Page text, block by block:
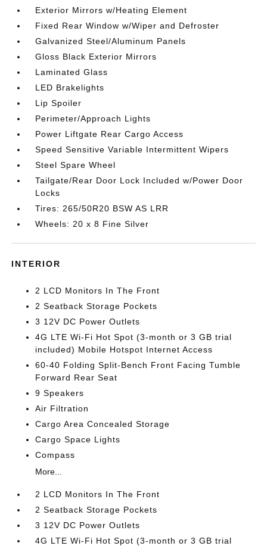
Exterior Mirrors w/Heating Element
Fixed Rear Window w/Wiper and Defroster
Galvanized Steel/Aluminum Panels
Gloss Black Exterior Mirrors
Laminated Glass
LED Brakelights
Lip Spoiler
Perimeter/Approach Lights
Power Liftgate Rear Cargo Access
Speed Sensitive Variable Intermittent Wipers
Steel Spare Wheel
Tailgate/Rear Door Lock Included w/Power Door
Locks
Tires: 265/50R20 BSW AS LRR
Wheels: 20 x 8 Fine Silver
INTERIOR
2 LCD Monitors In The Front
2 Seatback Storage Pockets
3 12V DC Power Outlets
4G LTE Wi-Fi Hot Spot (3-month or 3 GB trial
included) Mobile Hotspot Internet Access
60-40 Folding Split-Bench Front Facing Tumble
Forward Rear Seat
9 Speakers
Air Filtration
Cargo Area Concealed Storage
Cargo Space Lights
Compass
More...
2 LCD Monitors In The Front
2 Seatback Storage Pockets
3 12V DC Power Outlets
4G LTE Wi-Fi Hot Spot (3-month or 3 GB trial